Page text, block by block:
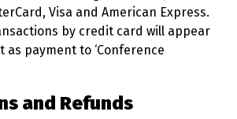
Visa and American Express.
by credit card will appear
payment to ‘Conference
and Refunds